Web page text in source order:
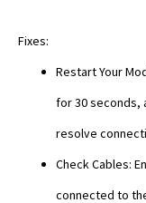
Fixes:
Restart Your
for 30 seconds,
resolve
Check Cables:
connected to